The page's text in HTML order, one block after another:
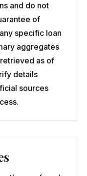
and do not
of
specific loan
aggregates
as of
details
sources